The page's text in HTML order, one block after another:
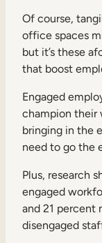
Of course,
office spaces
but it’s these
that boost
Engaged
champion their
bringing in the
need to go the
Plus, research
engaged
and 21 percent
disengaged